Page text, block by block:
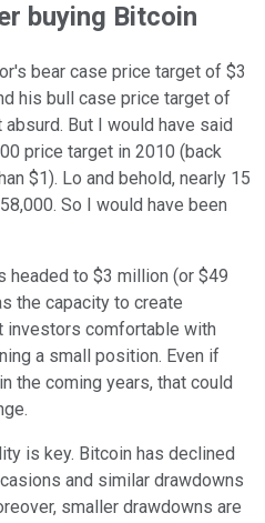
buying Bitcoin
bear case price target of $3
his bull case price target of
But I would have said
price target in 2010 (back
$1). Lo and behold, nearly 15
So I would have been
headed to $3 million (or $49
the capacity to create
investors comfortable with
a small position. Even if
the coming years, that could
is key. Bitcoin has declined
and similar drawdowns
smaller drawdowns are